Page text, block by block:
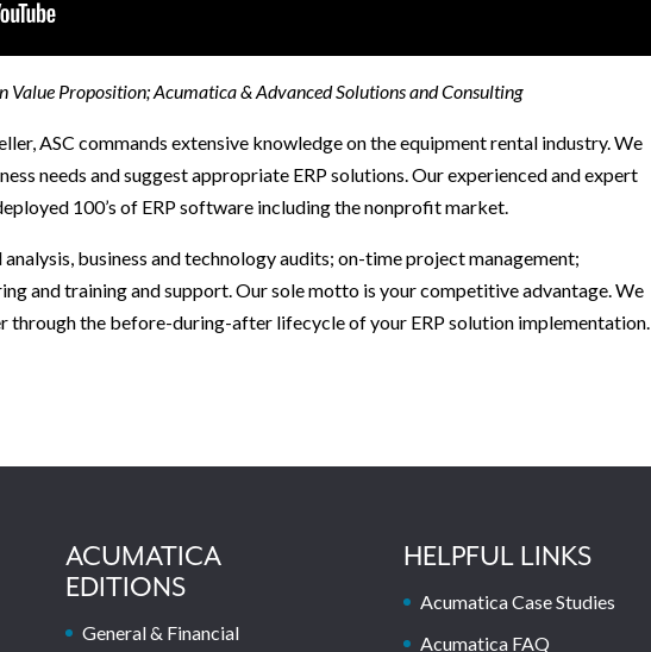
Value Proposition; Acumatica & Advanced Solutions and Consulting
ASC commands extensive knowledge on the equipment rental industry. We
needs and suggest appropriate ERP solutions. Our experienced and expert
100’s of ERP software including the nonprofit market.
business and technology audits; on-time project management;
and training and support. Our sole motto is your competitive advantage. We
through the before-during-after lifecycle of your ERP solution implementation.
ACUMATICA
EDITIONS
General & Financial
HELPFUL LINKS
Acumatica Case Studies
Acumatica FAQ